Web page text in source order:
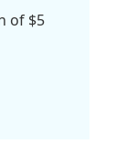
of $5